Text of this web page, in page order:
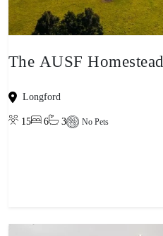
The AUSF Homestead
Longford
15 6 3 No Pets